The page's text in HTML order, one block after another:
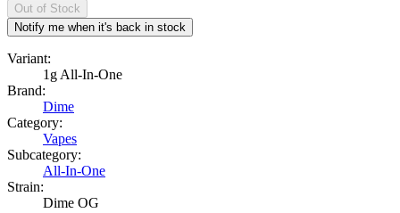
Out of Stock
Notify me when it's back in stock
Variant:
1g All-In-One
Brand:
Dime
Category:
Vapes
Subcategory:
All-In-One
Strain:
Dime OG